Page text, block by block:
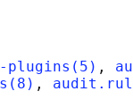
plugins(5) ,
,